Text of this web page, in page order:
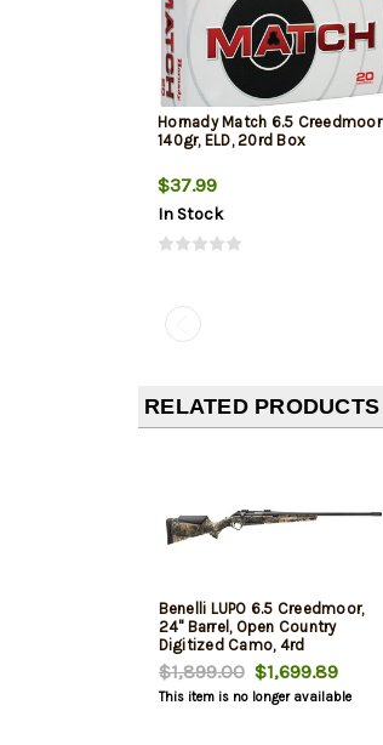
Hornady Match 6.5 Creedmoor
140gr, ELD, 20rd Box
$37.99
In Stock
RELATED PRODUCTS
Benelli LUPO 6.5 Creedmoor,
24" Barrel, Open Country
Digitized Camo, 4rd
$1,899.00$1,699.89
This item is no longer available